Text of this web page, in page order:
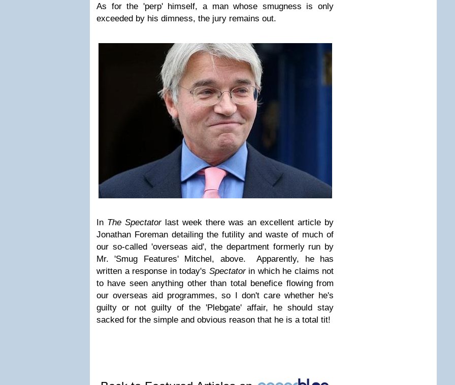
As for the 'perp' himself, a man whose smugness is only
exceeded by his dimness, the jury remains out.
In The Spectatorlast week there was an excellent article by
Jonathan Foreman detailing the futility and waste of much of
our so-called 'overseas aid', the department formerly run by
Mr. 'Smug Features' Mitchel, above. Apparently, he has
written a response in today's Spectatorin which he claims not
to have seen anything other than total benefice flowing from
our overseas aid programmes, so I don't care whether he's
guilty or not guilty of the 'Plebgate' affair, he should stay
sacked for the simple and obvious reason that he is a total tit!